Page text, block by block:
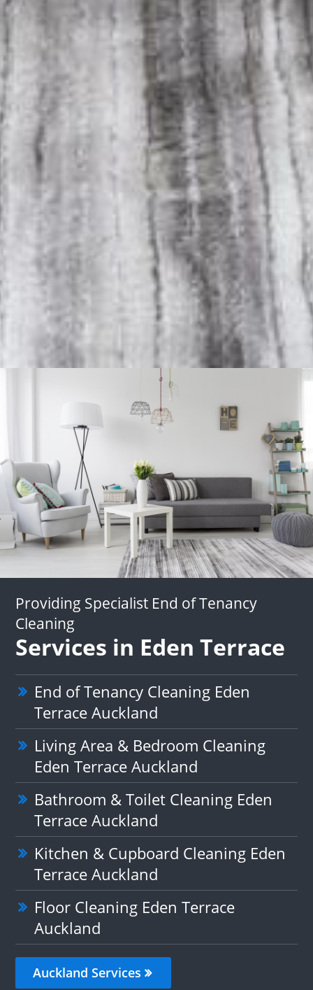
Providing Specialist End of Tenancy
Cleaning
Services in Eden Terrace
End of Tenancy Cleaning Eden
Terrace Auckland
Living Area & Bedroom Cleaning
Eden Terrace Auckland
Bathroom & Toilet Cleaning Eden
Terrace Auckland
Kitchen & Cupboard Cleaning Eden
Terrace Auckland
Floor Cleaning Eden Terrace
Auckland
Auckland Services